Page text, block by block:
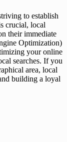
to establish
crucial, local
their immediate
Optimization)
your online
searches. If you
area, local
building a loyal